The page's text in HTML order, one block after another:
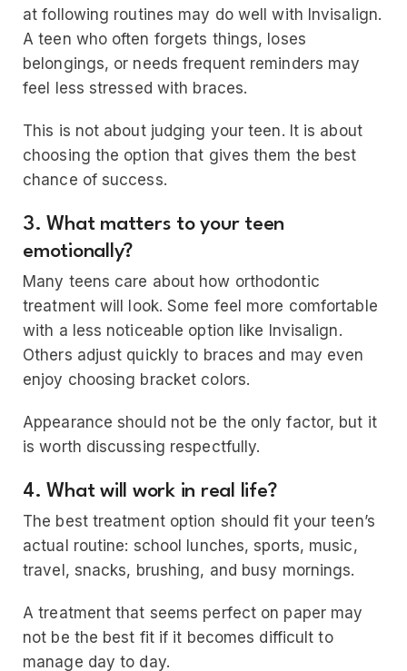
at following routines may do well with Invisalign.
A teen who often forgets things, loses
belongings, or needs frequent reminders may
feel less stressed with braces.
This is not about judging your teen. It is about
choosing the option that gives them the best
chance of success.
3. What matters to your teen
emotionally?
Many teens care about how orthodontic
treatment will look. Some feel more comfortable
with a less noticeable option like Invisalign.
Others adjust quickly to braces and may even
enjoy choosing bracket colors.
Appearance should not be the only factor, but it
is worth discussing respectfully.
4. What will work in real life?
The best treatment option should fit your teen’s
actual routine: school lunches, sports, music,
travel, snacks, brushing, and busy mornings.
A treatment that seems perfect on paper may
not be the best fit if it becomes difficult to
manage day to day.